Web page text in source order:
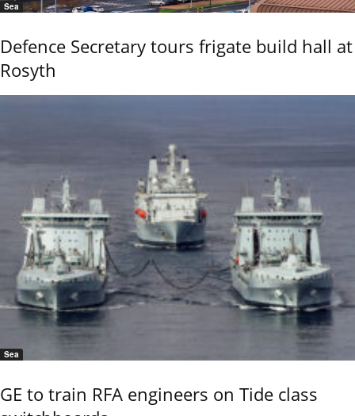
Sea
Defence Secretary tours frigate build hall at
Rosyth
Sea
GE to train RFA engineers on Tide class